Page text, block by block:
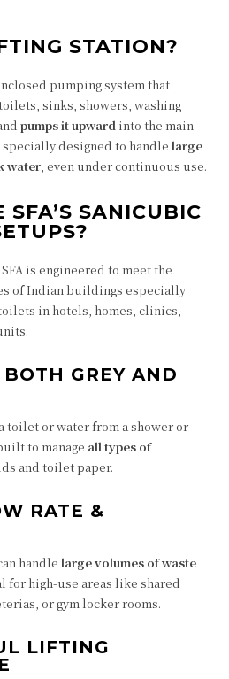
STATION?
pumping system that
sinks, showers, washing
pumps it upward into the main
designed to handle large
water, even under continuous use.
SANICUBIC
is engineered to meet the
of Indian buildings especially
in hotels, homes, clinics,
GREY AND
toilet or water from a shower or
to manage all types of
and toilet paper.
RATE &
handle large volumes of waste
for high-use areas like shared
or gym locker rooms.
LIFTING